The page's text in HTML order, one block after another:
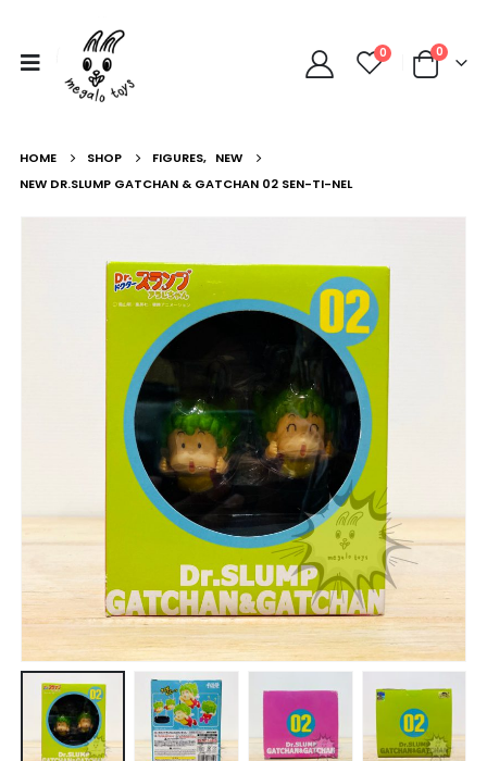
0 0
HOME SHOP FIGURES, NEW
NEW DR.SLUMP GATCHAN & GATCHAN 02 SEN-TI-NEL